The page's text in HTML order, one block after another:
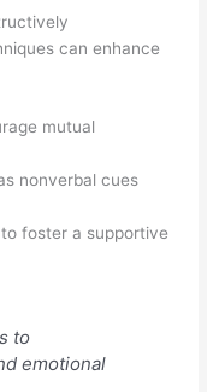
can enhance
mutual
nonverbal cues
foster a supportive
to
emotional